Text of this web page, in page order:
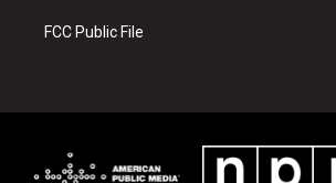
k
FCC Public File